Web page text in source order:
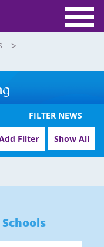
FILTER NEWS
Filter Show All
Schools